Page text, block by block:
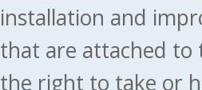
installation and
that are attached to
the right to take or